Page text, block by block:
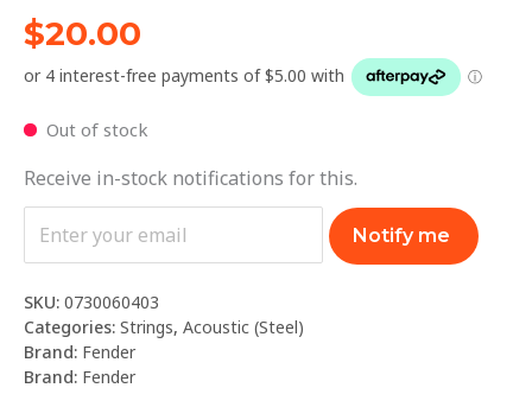
$20.00
Out of stock
Receive in-stock notifications for this.
Notify me
SKU: 0730060403
Categories: Strings, Acoustic (Steel)
Brand: Fender
Brand: Fender